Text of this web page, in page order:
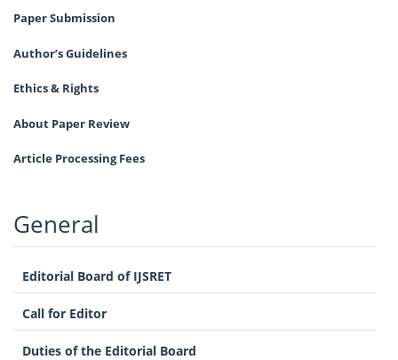
Paper Submission
Author’s Guidelines
Ethics & Rights
About Paper Review
Article Processing Fees
General
Editorial Board of IJSRET
Call for Editor
Duties of the Editorial Board